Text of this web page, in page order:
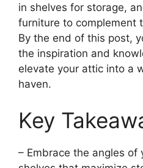
in shelves for storage,
furniture to complement
By the end of this post,
the inspiration and
elevate your attic into a
haven.
Key
– Embrace the angles